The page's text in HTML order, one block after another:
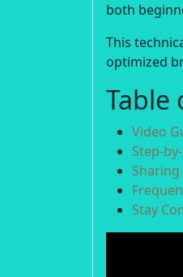
both
This
optimized
Table
Video
Step-
Stay